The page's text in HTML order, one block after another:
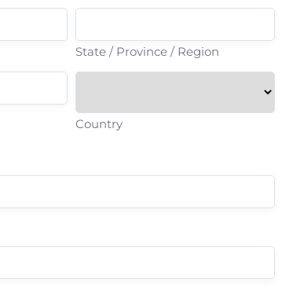
State / Province / Region
Country